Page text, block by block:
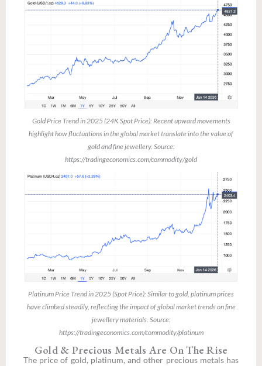
Gold Price Trend in 2025 (24K Spot Price): Recent upward movements
highlight how fluctuations in the global market translate into the value of
gold and fine jewellery. Source:
https://tradingeconomics.com/commodity/gold
Platinum Price Trend in 2025 (Spot Price): Similar to gold, platinum prices
have climbed steadily, reflecting the impact of global market trends on fine
jewellery materials. Source:
https://tradingeconomics.com/commodity/platinum
Gold & Precious Metals Are On The Rise
The price of gold, platinum, and other precious metals has